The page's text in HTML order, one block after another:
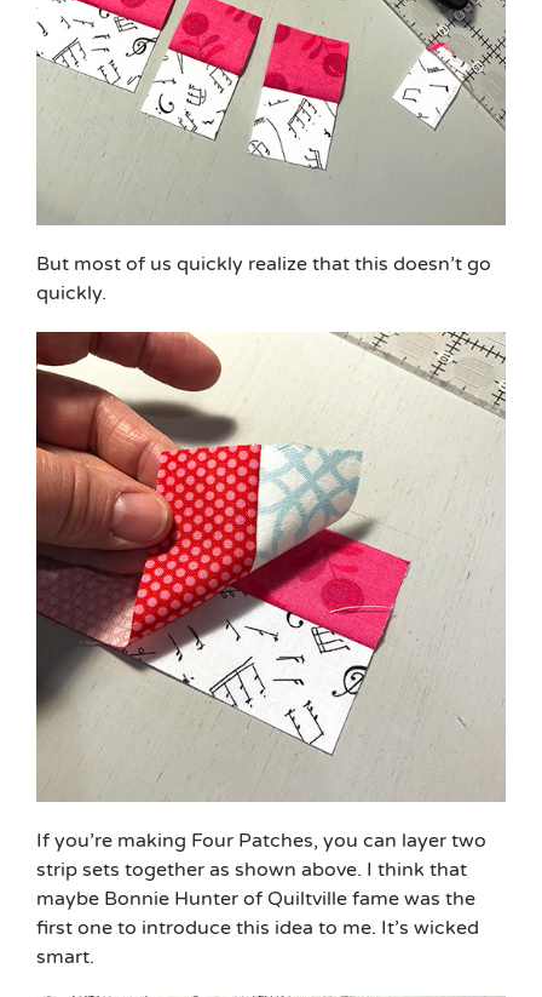
But most of us quickly realize that this doesn’t go
quickly.
If you’re making Four Patches, you can layer two
strip sets together as shown above. I think that
maybe Bonnie Hunter of Quiltville fame was the
first one to introduce this idea to me. It’s wicked
smart.